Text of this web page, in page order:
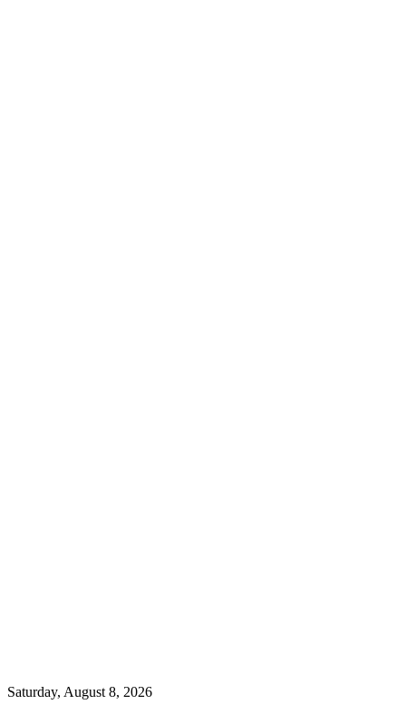
Saturday, August 8, 2026